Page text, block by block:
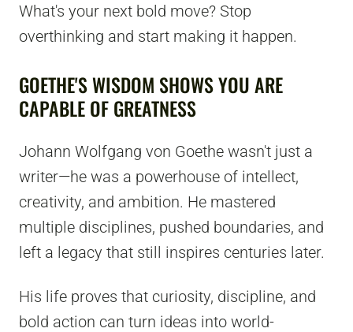
What's your next bold move? Stop
overthinking and start making it happen.
GOETHE'S WISDOM SHOWS YOU ARE
CAPABLE OF GREATNESS
Johann Wolfgang von Goethe wasn't just a
writer—he was a powerhouse of intellect,
creativity, and ambition. He mastered
multiple disciplines, pushed boundaries, and
left a legacy that still inspires centuries later.
His life proves that curiosity, discipline, and
bold action can turn ideas into world-